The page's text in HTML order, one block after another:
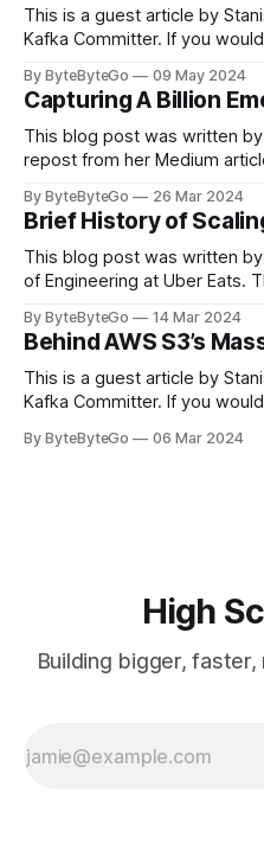
This is a guest article by
Kafka Committer. If you
in LinkedIn during 2011,
popular open-source Apache
By ByteByteGo 09 May 2024
Capturing A Billion
This blog post was written
repost from her Medium
cheering for their favorite
team logos. Emoji’s allow
themselves,
By ByteByteGo 26 Mar 2024
Brief History of
This blog post was written
of Engineering at Uber Eats.
in Paris in 2008, Travis
get a cab. That's when
By ByteByteGo 14 Mar 2024
Behind AWS S3’s
This is a guest article by
Kafka Committer. If you
every engineer is familiar with. It’s the service that
By ByteByteGo 06 Mar 2024
High
Building bigger,